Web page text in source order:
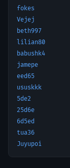
fokes
Vejej
beth997
lilian80
babushk4
jamepe
eed65
ususkkk
5de2
25d6e
6d5ed
tua36
Juyupoi